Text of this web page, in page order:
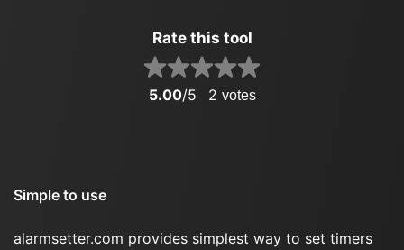
Rate this tool
5.00/5 2 votes
Simple to use
alarmsetter.com provides simplest way to set timers